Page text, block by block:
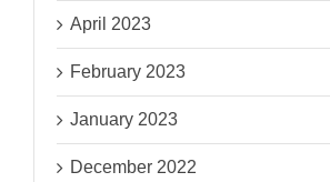
April 2023
February 2023
January 2023
December 2022